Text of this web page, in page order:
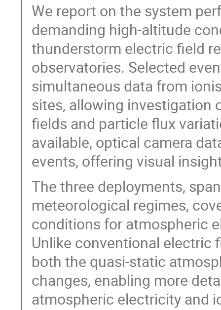
We report on the system
demanding high-altitude
thunderstorm electric field
observatories. Selected
simultaneous data from
sites, allowing investigation
fields and particle flux
available, optical camera
events, offering visual
The three deployments,
meteorological regimes,
conditions for atmospheric
Unlike conventional electric
both the quasi-static
changes, enabling more
atmospheric electricity and